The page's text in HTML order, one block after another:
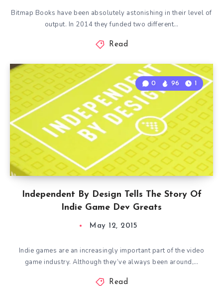
Bitmap Books have been absolutely astonishing in their level of
output. In 2014 they funded two different…
Read
Independent By Design Tells The Story Of
Indie Game Dev Greats
0 96 1
May 12, 2015
Indie games are an increasingly important part of the video
game industry. Although they’ve always been around,…
Read